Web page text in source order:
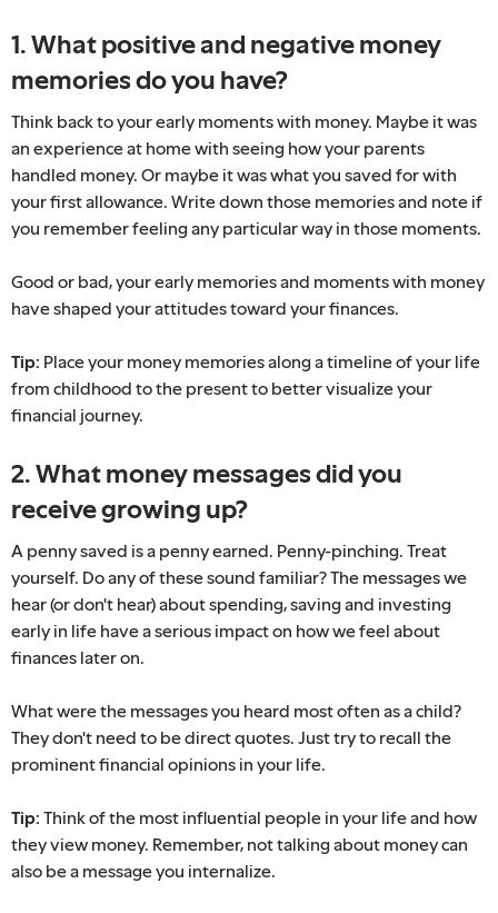
1. What positive and negative money
memories do you have?
Think back to your early moments with money. Maybe it was
an experience at home with seeing how your parents
handled money. Or maybe it was what you saved for with
your first allowance. Write down those memories and note if
you remember feeling any particular way in those moments.
Good or bad, your early memories and moments with money
have shaped your attitudes toward your finances.
Tip: Place your money memories along a timeline of your life
from childhood to the present to better visualize your
financial journey.
2. What money messages did you
receive growing up?
A penny saved is a penny earned. Penny-pinching. Treat
yourself. Do any of these sound familiar? The messages we
hear (or don't hear) about spending, saving and investing
early in life have a serious impact on how we feel about
finances later on.
What were the messages you heard most often as a child?
They don't need to be direct quotes. Just try to recall the
prominent financial opinions in your life.
Tip: Think of the most influential people in your life and how
they view money. Remember, not talking about money can
also be a message you internalize.